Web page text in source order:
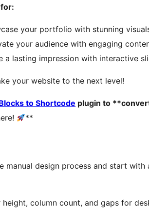
your portfolio with stunning
your audience with engaging
a lasting impression with interactive
your website to the next level!
to Shortcode plugin to
**
manual design process and start with
height, column count, and gaps for